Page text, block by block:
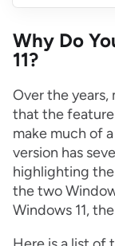
Why Do
11?
Over the years,
that the
make much of
version has
highlighting
the two
Windows 11,